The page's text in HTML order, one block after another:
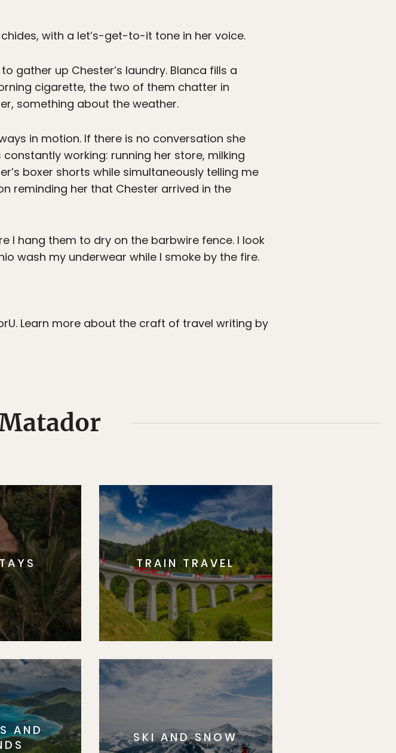
with a let’s-get-to-it tone in her voice.
gather up Chester’s laundry. Blanca fills a
cigarette, the two of them chatter in
something about the weather.
in motion. If there is no conversation she
working: running her store, milking
boxer shorts while simultaneously telling me
reminding her that Chester arrived in the
I hang them to dry on the barbwire fence. I look
wash my underwear while I smoke by the fire.
Learn more about the craft of travel writing by
TRAIN TRAVEL
AND
SKI AND SNOW